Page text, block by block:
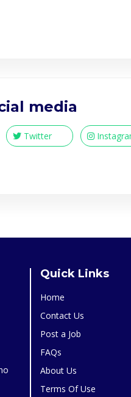
media
Twitter
Quick Links
Home
Contact Us
Post a Job
FAQs
About Us
Terms Of Use